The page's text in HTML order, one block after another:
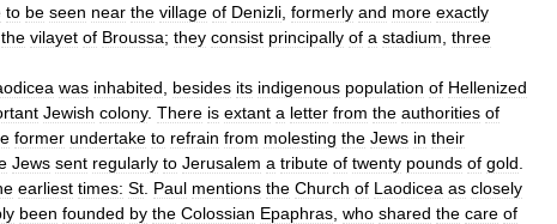
to be seen near the village of Denizli formerly and more exactly
the vilayet of Broussa; they consist principally of a stadium three
was inhabited besides its indigenous population of Hellenized
Jewish colony. There is extant a letter from the authorities of
former undertake to refrain from molesting the Jews in their
Jews sent regularly to Jerusalem a tribute of twenty pounds of gold
earliest times: St Paul mentions the Church of Laodicea as closely
been founded by the Colossian Epaphras who shared the care of